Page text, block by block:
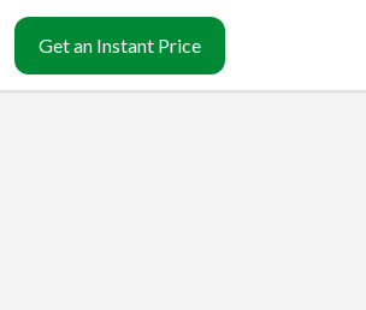
Get an Instant Price